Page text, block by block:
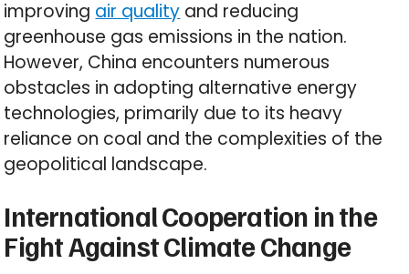
improving air quality and reducing
greenhouse gas emissions in the nation.
However, China encounters numerous
obstacles in adopting alternative energy
technologies, primarily due to its heavy
reliance on coal and the complexities of the
geopolitical landscape.
International Cooperation in the
Fight Against Climate Change